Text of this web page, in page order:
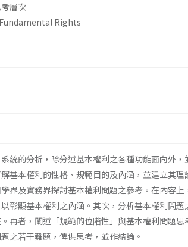
層次
Rights
統的分析，除分述基本權利之各種功能面向外，
基本權利的性格、規範目的及內涵，並建立其理
界及實務界探討基本權利問題之參考。在內容上
彰顯基本權利之內涵。其次，分析基本權利問
再者，闡述「規範的位階性」與基本權利問題思
之若干難題，俾供思考，並作結論。